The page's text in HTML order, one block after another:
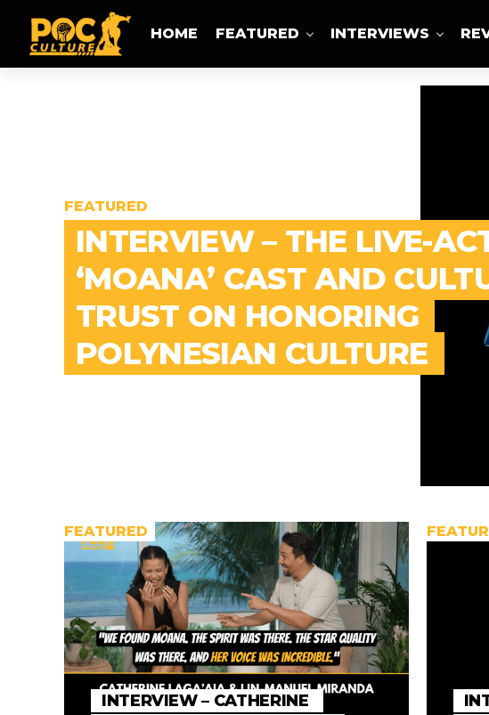
HOME FEATURED INTERVIEWS
FEATURED
INTERVIEW – THE LIVE-
‘MOANA’ CAST AND
TRUST ON HONORING
POLYNESIAN CULTURE
FEATURED
INTERVIEW – CATHERINE